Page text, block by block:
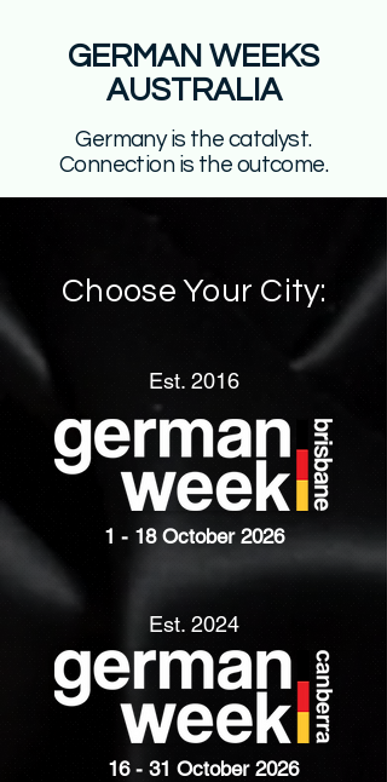
GERMAN WEEKS
AUSTRALIA
Germany is the catalyst.
Connection is the outcome.
Choose Your City:
Est. 2016
1 - 18 October 2026
Est. 2024
16 - 31 October 2026